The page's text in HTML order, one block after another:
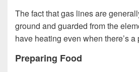
The fact that gas lines are
ground and guarded from the
have heating even when there’s a
Preparing Food